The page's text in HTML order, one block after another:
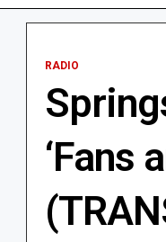
RADIO
‘Fans